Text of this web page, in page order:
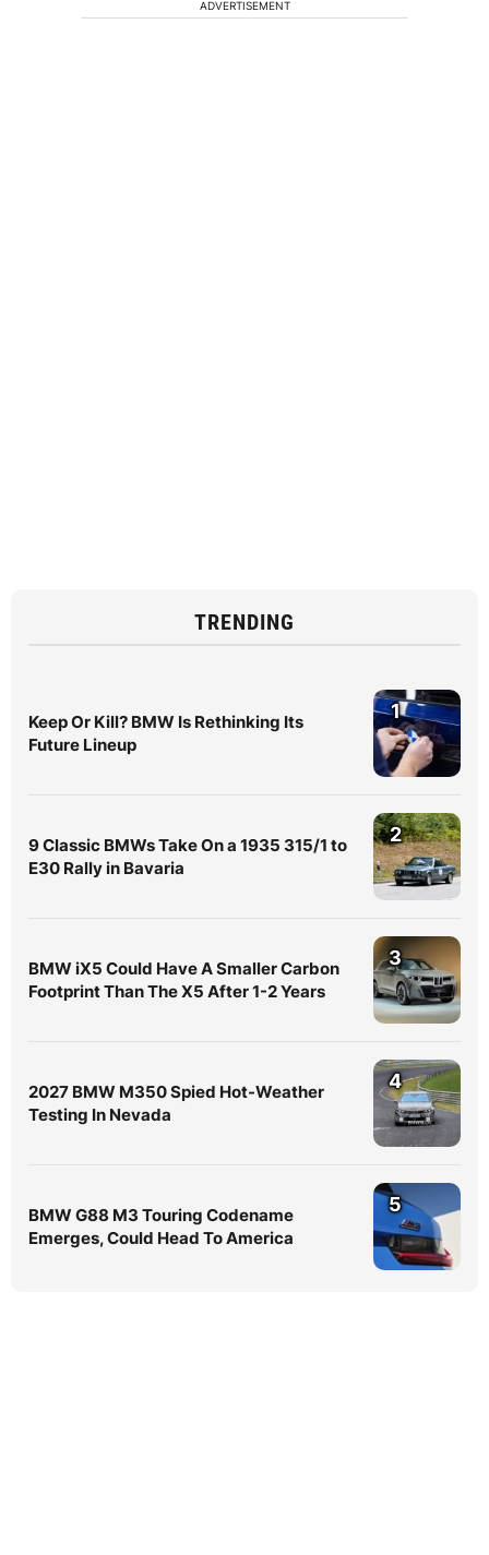
ADVERTISEMENT
TRENDING
Keep Or Kill? BMW Is Rethinking Its
Future Lineup
1
9 Classic BMWs Take On a 1935 315/1 to
E30 Rally in Bavaria
2
BMW iX5 Could Have A Smaller Carbon
Footprint Than The X5 After 1-2 Years
3
2027 BMW M350 Spied Hot-Weather
Testing In Nevada
4
BMW G88 M3 Touring Codename
Emerges, Could Head To America
5